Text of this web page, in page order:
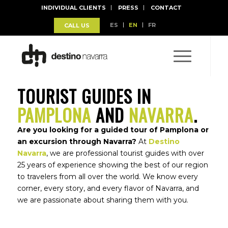
INDIVIDUAL CLIENTS PRESS CONTACT
CALL US ES EN FR
TOURIST GUIDES IN
PAMPLONAAND NAVARRA.
Are you looking for a guided tour of Pamplona or
an excursion through Navarra? At Destino
Navarra, we are professional tourist guides with over
25 years of experience showing the best of our region
to travelers from all over the world. We know every
corner, every story, and every flavor of Navarra, and
we are passionate about sharing them with you.
BALCONY SAN FERMÍN